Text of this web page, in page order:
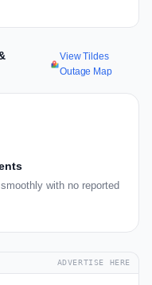
View Tildes
Outage Map
with no reported
ADVERTISE HERE